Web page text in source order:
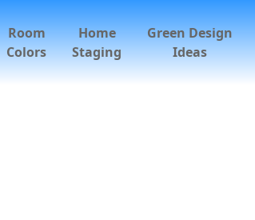
Room
Colors
Home
Staging
Green Design
Ideas